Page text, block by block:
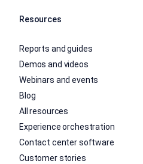
Resources
Reports and guides
Demos and videos
Webinars and events
Blog
All resources
Experience orchestration
Contact center software
Customer stories